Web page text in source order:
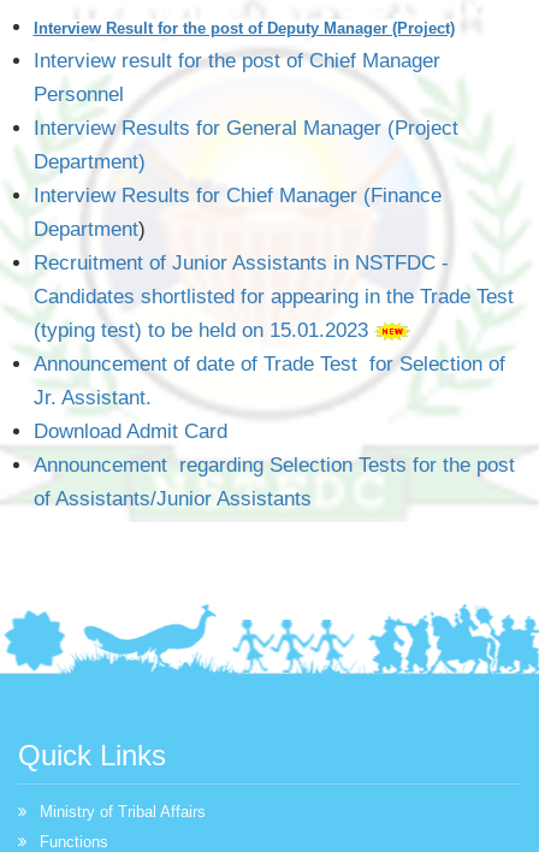
Interview Result for the post of Deputy Manager (Project)
Interview result for the post of Chief Manager
Personnel
Interview Results for General Manager (Project
Department)
Interview Results for Chief Manager (Finance
Department)
Recruitment of Junior Assistants in NSTFDC -
Candidates shortlisted for appearing in the Trade Test
(typing test) to be held on 15.01.2023
Announcement of date of Trade Test for Selection of
Jr. Assistant.
Download Admit Card
Announcement regarding Selection Tests for the post
of Assistants/Junior Assistants
Quick Links
Ministry of Tribal Affairs
Functions